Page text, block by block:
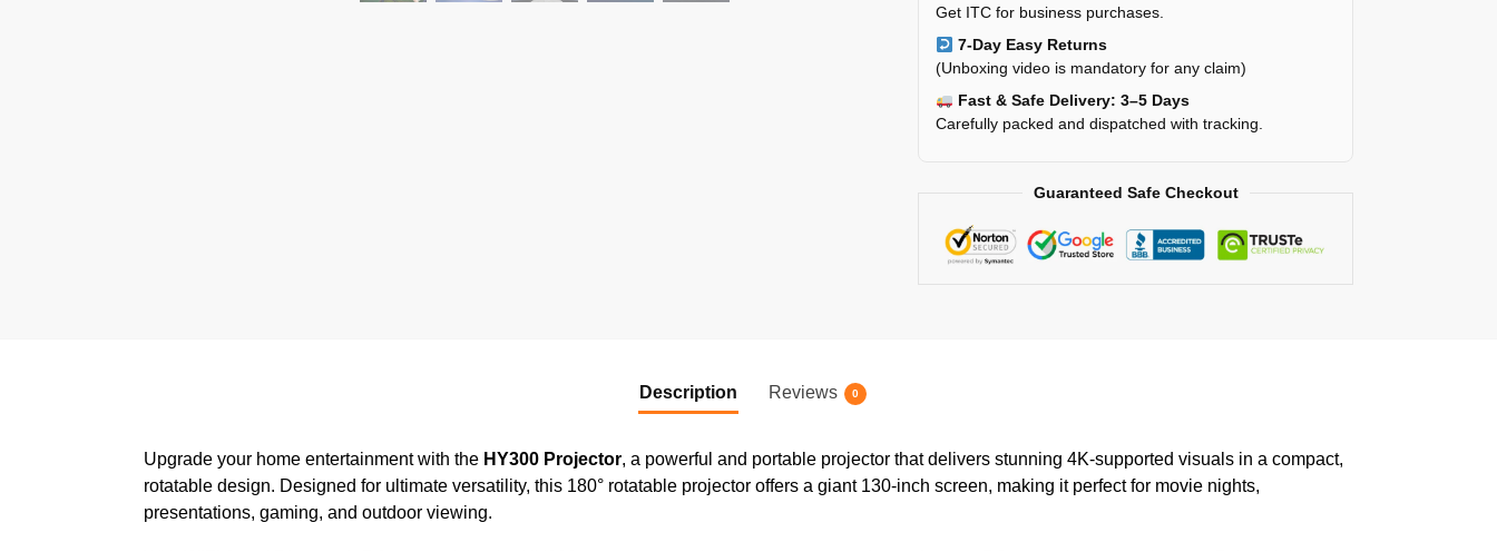
Get ITC for business purchases.
7-Day Easy Returns
(Unboxing video is mandatory for any claim)
Fast & Safe Delivery: 3–5 Days
Carefully packed and dispatched with tracking.
Guaranteed Safe Checkout
Description Reviews 0
Upgrade your home entertainment with the HY300 Projector, a powerful and portable projector that delivers stunning 4K-supported visuals in a compact,
rotatable design. Designed for ultimate versatility, this 180° rotatable projector offers a giant 130-inch screen, making it perfect for movie nights,
presentations, gaming, and outdoor viewing.